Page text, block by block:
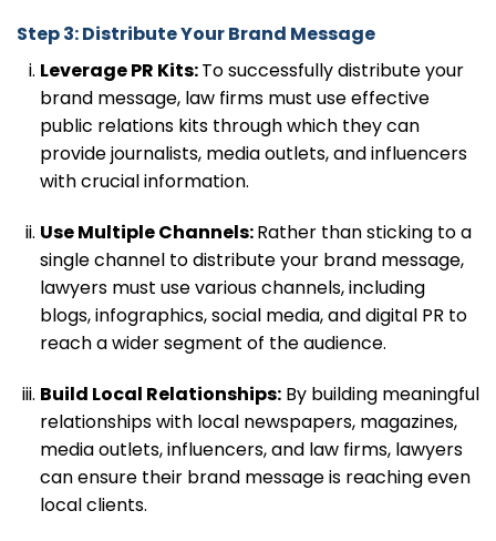
Step 3: Distribute Your Brand Message
Leverage PR Kits:To successfully distribute your
brand message, law firms must use effective
public relations kits through which they can
provide journalists, media outlets, and influencers
with crucial information.
Use Multiple Channels:Rather than sticking to a
single channel to distribute your brand message,
lawyers must use various channels, including
blogs, infographics, social media, and digital PR to
reach a wider segment of the audience.
Build Local Relationships:By building meaningful
relationships with local newspapers, magazines,
media outlets, influencers, and law firms, lawyers
can ensure their brand message is reaching even
local clients.